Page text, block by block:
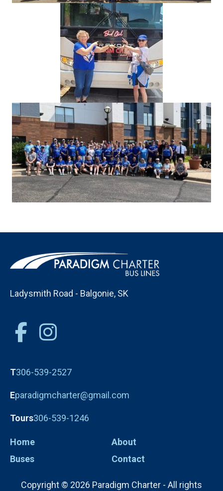
Ladysmith Road - Balgonie, SK
T306-539-2527
Eparadigmcharter@gmail.com
Tours306-539-1246
Home
About
Buses
Contact
Copyright © 2026 Paradigm Charter - All rights